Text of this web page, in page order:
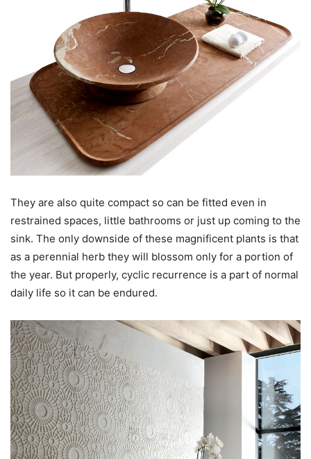
They are also quite compact so can be fitted even in
restrained spaces, little bathrooms or just up coming to the
sink. The only downside of these magnificent plants is that
as a perennial herb they will blossom only for a portion of
the year. But properly, cyclic recurrence is a part of normal
daily life so it can be endured.